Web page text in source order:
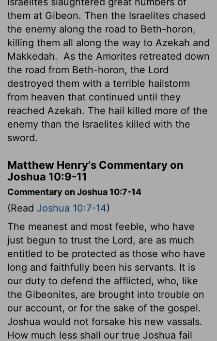
them at Gibeon. Then the Israelites chased
the enemy along the road to Beth-horon,
killing them all along the way to Azekah and
Makkedah.
As the Amorites retreated down
the road from Beth-horon, the Lord
destroyed them with a terrible hailstorm
from heaven that continued until they
reached Azekah. The hail killed more of the
enemy than the Israelites killed with the
sword.
Matthew Henry's Commentary on
Joshua 10:9-11
Commentary on Joshua 10:7-14
(Read Joshua 10:7-14)
The meanest and most feeble, who have
just begun to trust the Lord, are as much
entitled to be protected as those who have
long and faithfully been his servants. It is
our duty to defend the afflicted, who, like
the Gibeonites, are brought into trouble on
our account, or for the sake of the gospel.
Joshua would not forsake his new vassals.
How much less shall our true Joshua fail